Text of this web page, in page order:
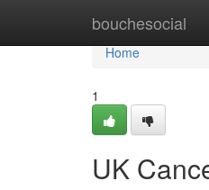
bouchesocial
Home
Home
1
UK